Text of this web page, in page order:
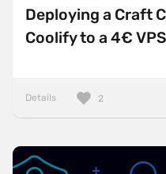
Deploying a Craft
Coolify to a 4€
Details 2